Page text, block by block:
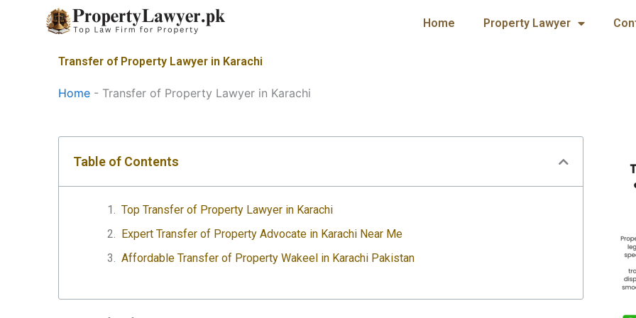
Home Property Lawyer
Transfer of Property Lawyer in Karachi
Home - Transfer of Property Lawyer in Karachi
Table of Contents
Top Transfer of Property Lawyer in Karachi
Expert Transfer of Property Advocate in Karachi Near Me
Affordable Transfer of Property Wakeel in Karachi Pakistan